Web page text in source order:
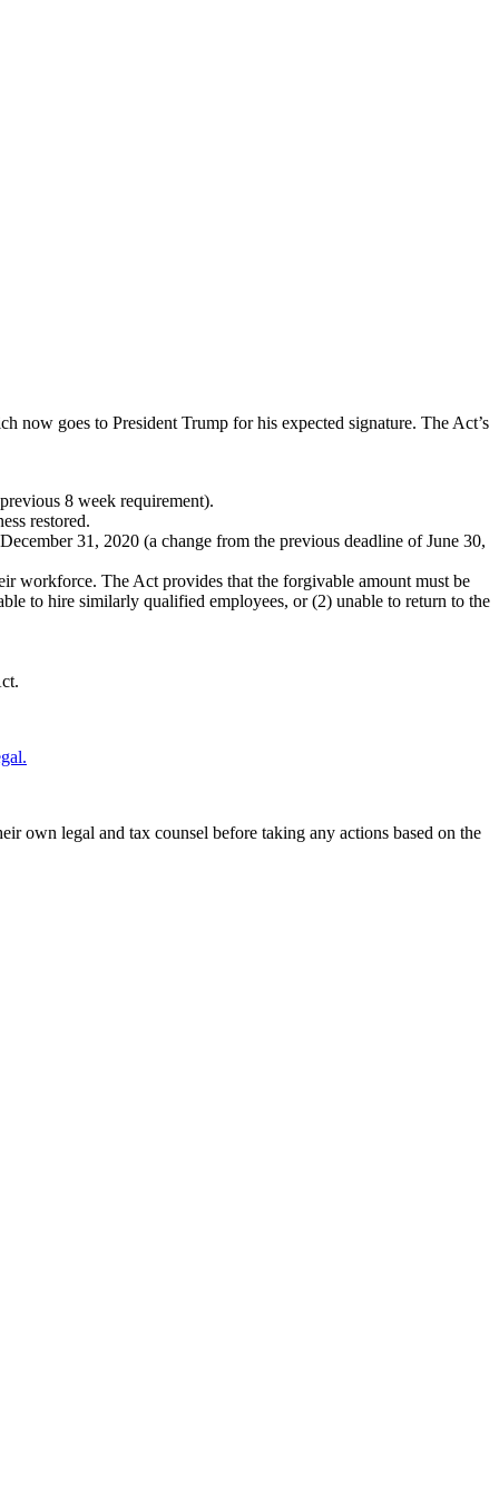
now goes to President Trump for his expected signature. The Act’s
8 week requirement).
restored.
31, 2020 (a change from the previous deadline of June 30,
workforce. The Act provides that the forgivable amount must be
to hire similarly qualified employees, or (2) unable to return to the
own legal and tax counsel before taking any actions based on the